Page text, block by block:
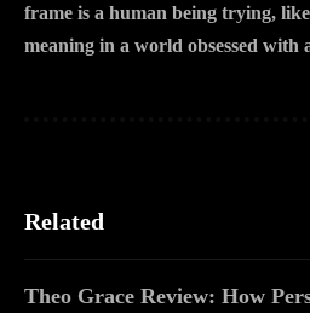
frame is a human being trying,
meaning in a world obsessed with
Related
Theo Grace Review: How